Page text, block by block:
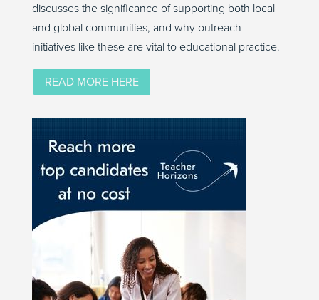
discusses the significance of supporting both local
and global communities, and why outreach
initiatives like these are vital to educational practice.
READ MORE HERE